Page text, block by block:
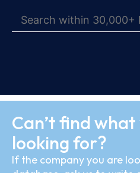
Can’t find
looking for?
If the company you are